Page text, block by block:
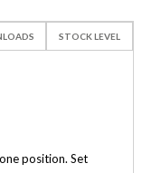
STOCK LEVEL
position. Set